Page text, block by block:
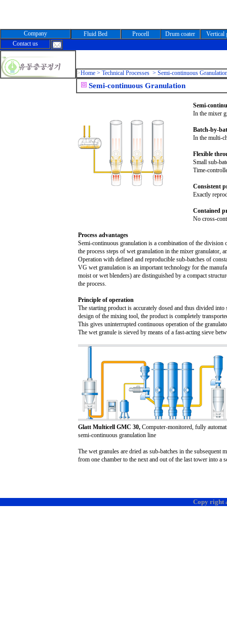
>Home > Technical Processes > Semi-continuous
Semi-continuous Granulation
Contact us
Fluid Bed Drum coater Vertical
Company Procell
Semi-
In the mixer
Batch-by-
In the multi-
Flexible
Small sub-
Time-
Consistent
Exactly
Contained
No cross-
Process advantages
Semi-continuous granulation is a combination of the division
the process steps of wet granulation in the mixer granulator,
Operation with defined and reproducible sub-batches of
VG wet granulation is an important technology for the
moist or wet blenders) are distinguished by a compact
the process.
Principle of operation
The starting product is accurately dosed and thus divided
design of the mixing tool, the product is completely
This gives uninterrupted continuous operation of the
The wet granule is sieved by means of a fast-acting sieve
Glatt Multicell GMC 30, Computer-monitored, fully
semi-continuous granulation line
The wet granules are dried as sub-batches in the
from one chamber to the next and out of the last tower into a
Copy right